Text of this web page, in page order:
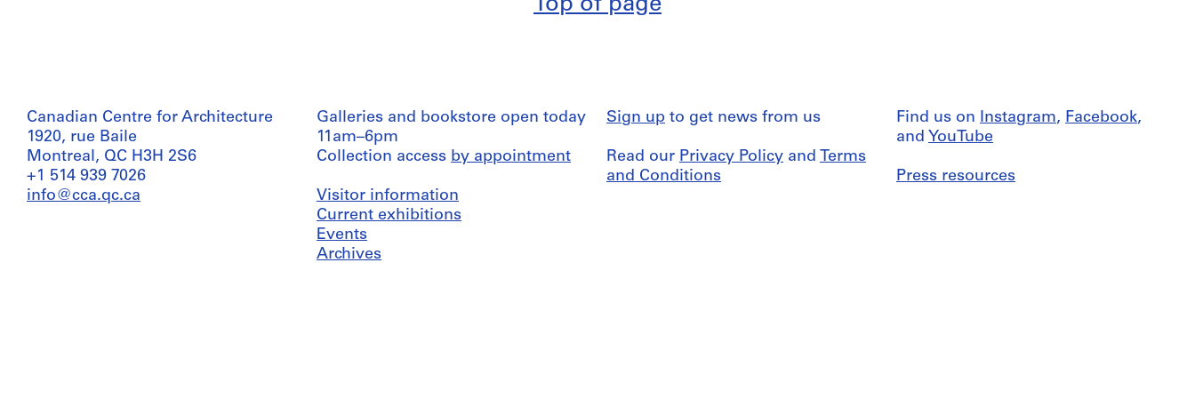
Top of page
Canadian Centre for Architecture
1920, rue Baile
Montreal, QC H3H 2S6
+1 514 939 7026
info@cca.qc.ca
Galleries and bookstore open today
11am–6pm
Collection access by appointment
Visitor information
Current exhibitions
Events
Archives
Sign up to get news from us
Read our Privacy Policy and Terms
and Conditions
Find us on Instagram, Facebook,
and YouTube
Press resources